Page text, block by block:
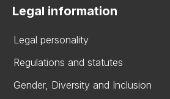
Legal information
Legal personality
Regulations and statutes
Gender, Diversity and Inclusion